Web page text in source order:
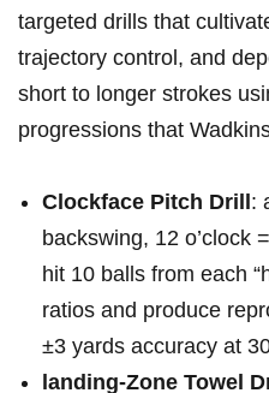
targeted drills that
trajectory control, ​and
short to ⁢longer strokes
progressions that
Clockface Pitch Drill :
backswing,⁢ 12‍ o’clock⁣
hit ‍10 balls from ‌each‌
ratios and​ produce
±3 yards accuracy at
landing-Zone Towel